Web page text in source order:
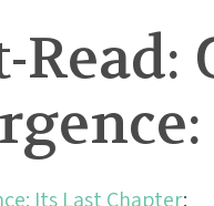
Its Last Chapter: